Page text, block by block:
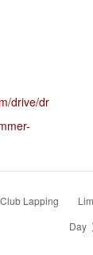
drive/dr
Lapping
Day